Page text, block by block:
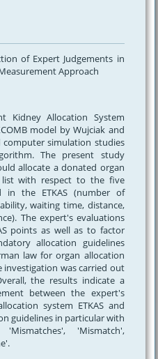
of Expert Judgements in
Approach
Kidney Allocation System
model by Wujciak and
computer simulation studies
The present study
allocate a donated organ
with respect to the five
in the ETKAS (number of
waiting time, distance,
The expert's evaluations
points as well as to factor
allocation guidelines
law for organ allocation
investigation was carried out
the results indicate a
between the expert's
system ETKAS and
guidelines in particular with
'Mismatch',